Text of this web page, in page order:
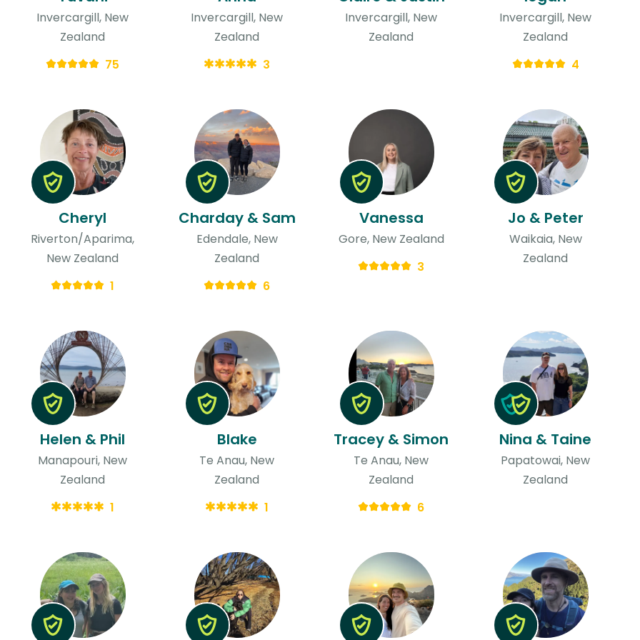
Invercargill, New
Zealand
75
Invercargill, New
Zealand
3
Invercargill, New
Zealand
Invercargill, New
Zealand
4
Cheryl
Riverton/Aparima,
New Zealand
1
Charday & Sam
Edendale, New
Zealand
6
Vanessa
Gore, New Zealand
3
Jo & Peter
Waikaia, New
Zealand
Helen & Phil
Manapouri, New
Zealand
1
Blake
Te Anau, New
Zealand
1
Tracey & Simon
Te Anau, New
Zealand
6
Nina & Taine
Papatowai, New
Zealand